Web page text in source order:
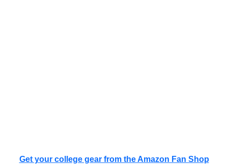
Get your college gear from the Amazon Fan Shop